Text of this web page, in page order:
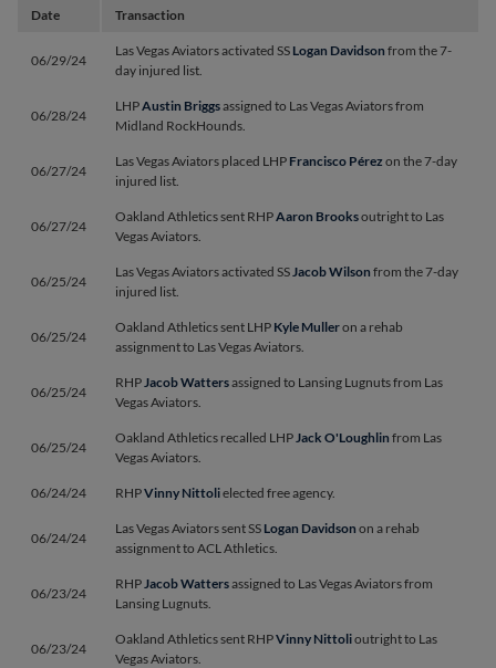
Date Transaction
06/29/24
Las Vegas Aviators activated SS Logan Davidson from the 7-
day injured list.
06/28/24
LHPAustin Briggsassigned to Las Vegas Aviators from
Midland RockHounds.
06/27/24
Las Vegas Aviators placed LHP Francisco Pérezon the 7-day
injured list.
06/27/24
Oakland Athletics sent RHPAaron Brooksoutright to Las
Vegas Aviators.
06/25/24
Las Vegas Aviators activated SSJacob Wilson from the 7-day
injured list.
06/25/24
Oakland Athletics sent LHP Kyle Mulleron a rehab
assignment to Las Vegas Aviators.
06/25/24
RHPJacob Wattersassigned to Lansing Lugnuts from Las
Vegas Aviators.
06/25/24
Oakland Athletics recalled LHPJack O'Loughlin from Las
Vegas Aviators.
06/24/24 RHPVinny Nittolielected free agency.
06/24/24
Las Vegas Aviators sent SS Logan Davidson on a rehab
assignment to ACL Athletics.
06/23/24
RHPJacob Wattersassigned to Las Vegas Aviators from
Lansing Lugnuts.
06/23/24
Oakland Athletics sent RHPVinny Nittolioutright to Las
Vegas Aviators.